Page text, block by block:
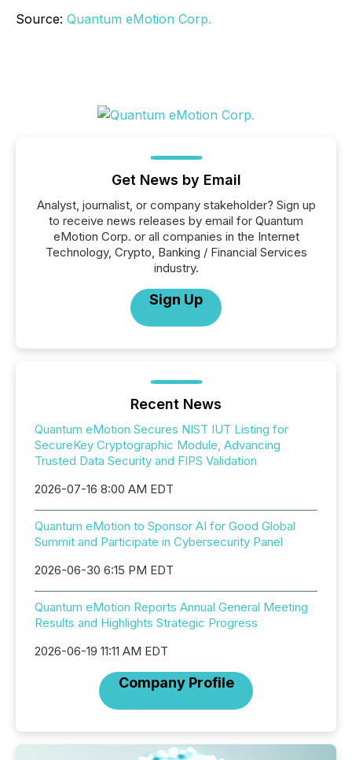
Source: Quantum eMotion Corp.
Get News by Email
Analyst, journalist, or company stakeholder? Sign up
to receive news releases by email for Quantum
eMotion Corp. or all companies in the Internet
Technology, Crypto, Banking / Financial Services
industry.
Sign Up
Recent News
Quantum eMotion Secures NIST IUT Listing for
SecureKey Cryptographic Module, Advancing
Trusted Data Security and FIPS Validation
2026-07-16 8:00 AM EDT
Quantum eMotion to Sponsor AI for Good Global
Summit and Participate in Cybersecurity Panel
2026-06-30 6:15 PM EDT
Quantum eMotion Reports Annual General Meeting
Results and Highlights Strategic Progress
2026-06-19 11:11 AM EDT
Company Profile